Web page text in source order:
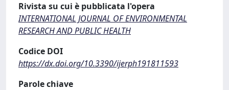
Rivista su cui è pubblicata l'opera
INTERNATIONAL JOURNAL OF ENVIRONMENTAL
RESEARCH AND PUBLIC HEALTH
Codice DOI
https://dx.doi.org/10.3390/ijerph191811593
Parole chiave